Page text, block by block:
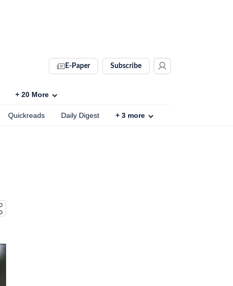
E-Paper Subscribe
+ 20 More
Quickreads Daily Digest + 3 more